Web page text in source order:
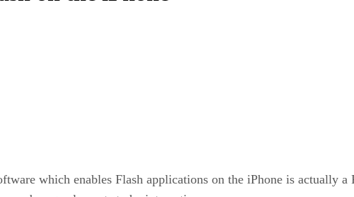
which enables Flash applications on the iPhone is actually